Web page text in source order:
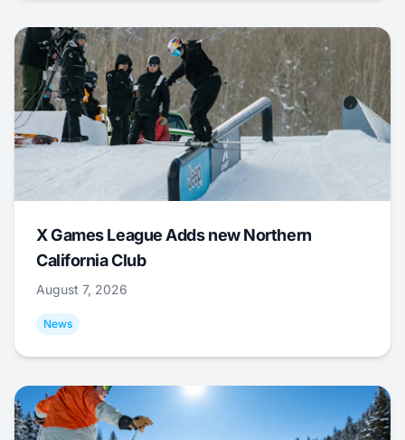
X Games League Adds new Northern
California Club
August 7, 2026
News